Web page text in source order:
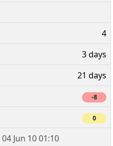
4
3 days
21 days
-8
0
04 Jun 10 01:10